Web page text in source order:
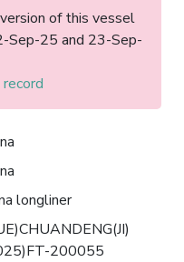
of this vessel
Sep-25 and 23-Sep-
longliner
200055